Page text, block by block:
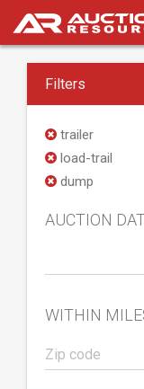
Filters
trailer
load-trail
dump
AUCTION
WITHIN